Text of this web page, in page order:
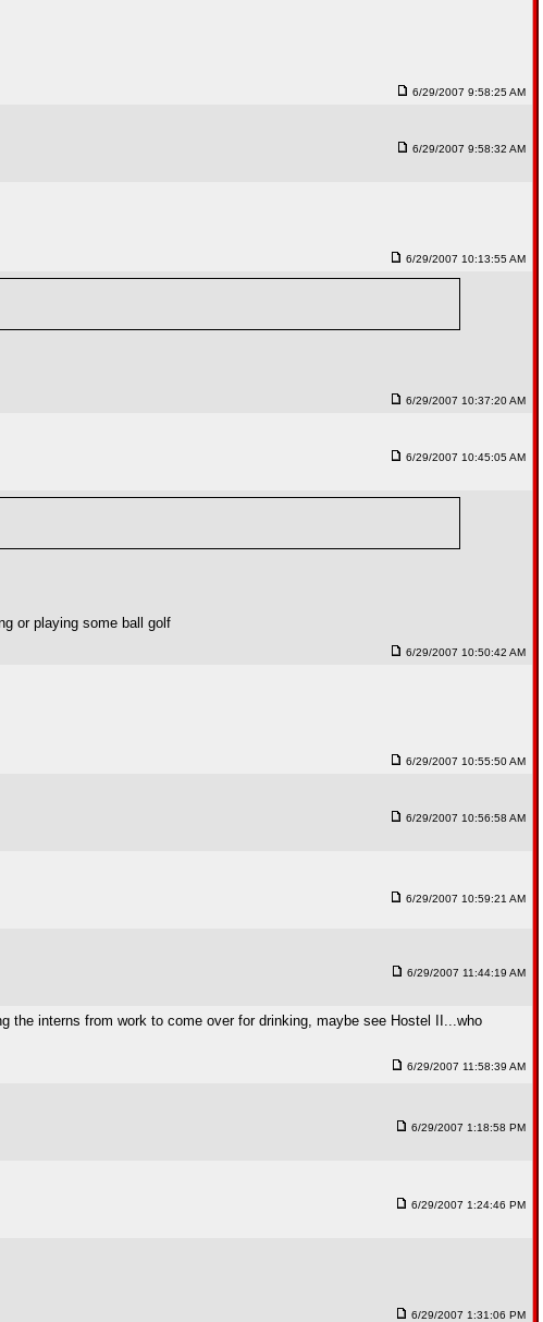
6/29/2007 9:58:25 AM
6/29/2007 9:58:32 AM
6/29/2007 10:13:55 AM
6/29/2007 10:37:20 AM
6/29/2007 10:45:05 AM
or playing some ball golf
6/29/2007 10:50:42 AM
6/29/2007 10:55:50 AM
6/29/2007 10:56:58 AM
6/29/2007 10:59:21 AM
6/29/2007 11:44:19 AM
interns from work to come over for drinking, maybe see Hostel II...who
6/29/2007 11:58:39 AM
6/29/2007 1:18:58 PM
6/29/2007 1:24:46 PM
6/29/2007 1:31:06 PM